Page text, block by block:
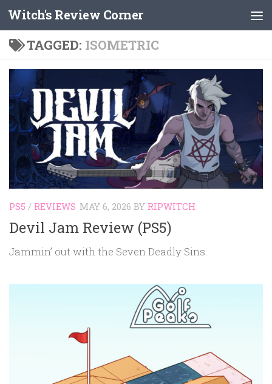
Skip to content
Witch's Review Corner
TAGGED: ISOMETRIC
PS5 / REVIEWS MAY 6, 2026 BY RIPWITCH
Devil Jam Review (PS5)
Jammin’ out with the Seven Deadly Sins.